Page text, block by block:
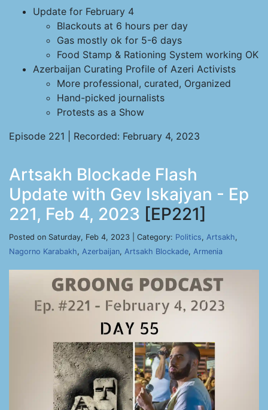
Update for February 4
Blackouts at 6 hours per day
Gas mostly ok for 5-6 days
Food Stamp & Rationing System working OK
Azerbaijan Curating Profile of Azeri Activists
More professional, curated, Organized
Hand-picked journalists
Protests as a Show
Episode 221 | Recorded: February 4, 2023
Artsakh Blockade Flash
Update with Gev Iskajyan - Ep
221, Feb 4, 2023 [EP221]
Posted on Saturday, Feb 4, 2023 | Category: Politics, Artsakh,
Nagorno Karabakh, Azerbaijan, Artsakh Blockade, Armenia